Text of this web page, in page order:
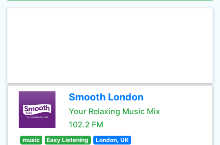
Smooth London
Your Relaxing Music Mix
102.2 FM
music Easy Listening London, UK